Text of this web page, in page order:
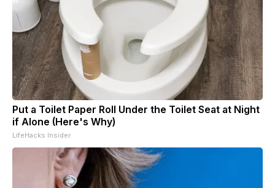
Put a Toilet Paper Roll Under the Toilet Seat at Night
if Alone (Here's Why)
LifeHacks Insider